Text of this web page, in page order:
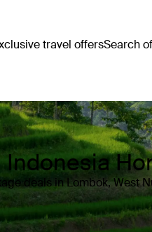
travel offersSearch
deals in Lombok, West